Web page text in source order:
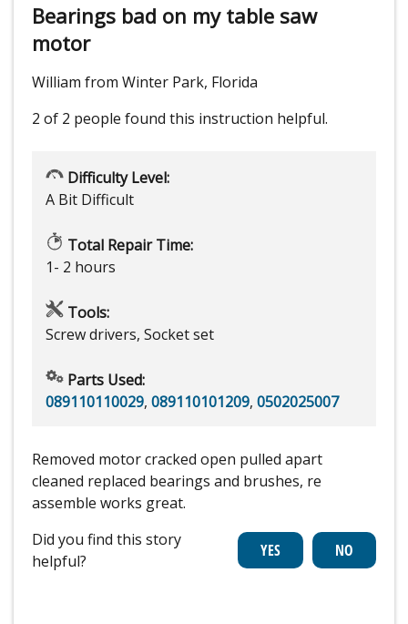
Bearings bad on my table saw
motor
William from Winter Park, Florida
2 of 2 people found this instruction helpful.
Difficulty Level:
A Bit Difficult
Total Repair Time:
1- 2 hours
Tools:
Screw drivers, Socket set
Parts Used:
089110110029, 089110101209, 0502025007
Removed motor cracked open pulled apart
cleaned replaced bearings and brushes, re
assemble works great.
Did you find this story
helpful?